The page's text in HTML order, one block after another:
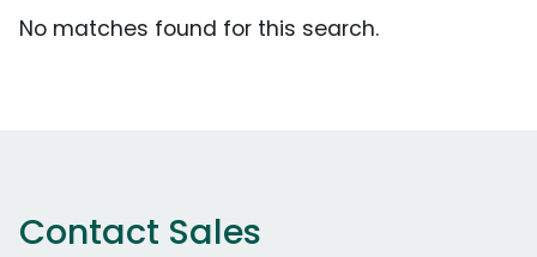
No matches found for this search.
Contact Sales